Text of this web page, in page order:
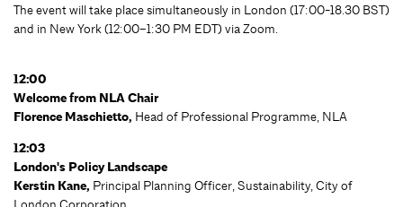
The event will take place simultaneously in London (17:00-18.30 BST)
and in New York (12:00–1:30 PM EDT) via Zoom.
12:00
Welcome from NLA Chair
Florence Maschietto, Head of Professional Programme, NLA
12:03
London's Policy Landscape
Kerstin Kane, Principal Planning Officer, Sustainability, City of